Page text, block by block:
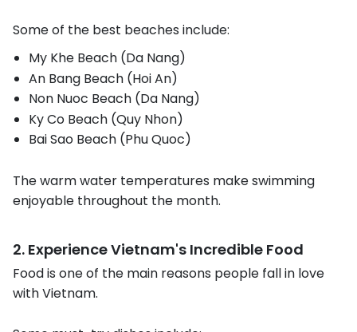
Some of the best beaches include:
My Khe Beach (Da Nang)
An Bang Beach (Hoi An)
Non Nuoc Beach (Da Nang)
Ky Co Beach (Quy Nhon)
Bai Sao Beach (Phu Quoc)
The warm water temperatures make swimming
enjoyable throughout the month.
2. Experience Vietnam's Incredible Food
Food is one of the main reasons people fall in love
with Vietnam.